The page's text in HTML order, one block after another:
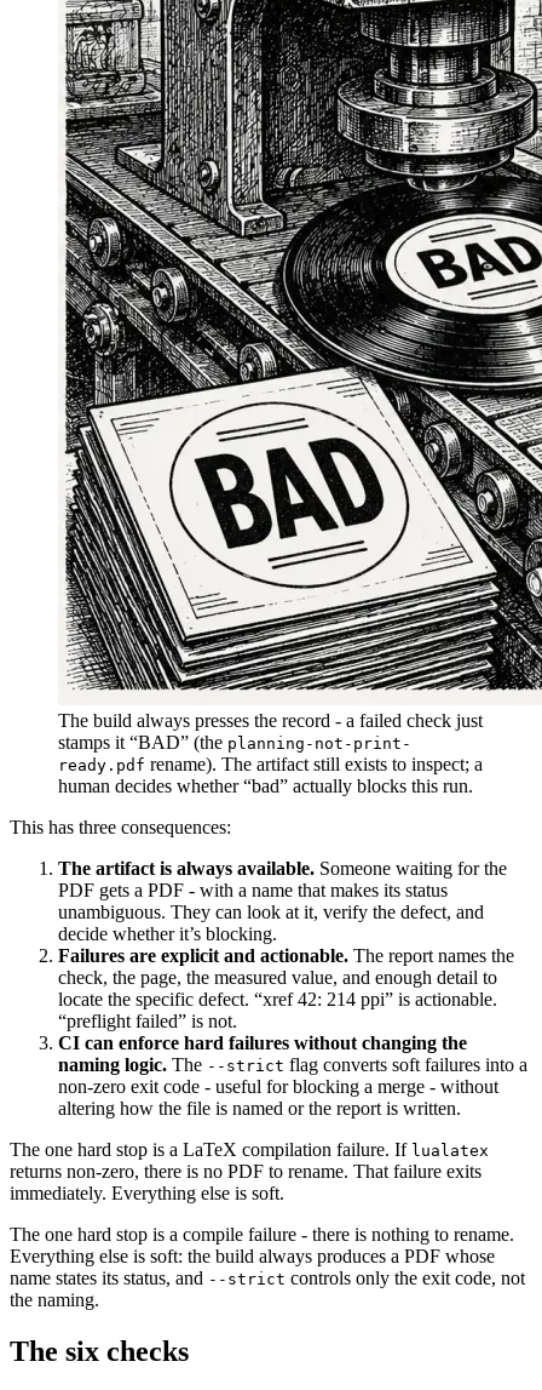
The build always presses the record - a failed check just
stamps it “BAD” (the planning-not-print-
ready.pdf rename). The artifact still exists to inspect; a
human decides whether “bad” actually blocks this run.
This has three consequences:
The artifact is always available. Someone waiting for the
PDF gets a PDF - with a name that makes its status
unambiguous. They can look at it, verify the defect, and
decide whether it’s blocking.
Failures are explicit and actionable. The report names the
check, the page, the measured value, and enough detail to
locate the specific defect. “xref 42: 214 ppi” is actionable.
“preflight failed” is not.
CI can enforce hard failures without changing the
naming logic. The --strict flag converts soft failures into a
non-zero exit code - useful for blocking a merge - without
altering how the file is named or the report is written.
The one hard stop is a LaTeX compilation failure. If lualatex
returns non-zero, there is no PDF to rename. That failure exits
immediately. Everything else is soft.
The one hard stop is a compile failure - there is nothing to rename.
Everything else is soft: the build always produces a PDF whose
name states its status, and --strict controls only the exit code, not
the naming.
The six checks